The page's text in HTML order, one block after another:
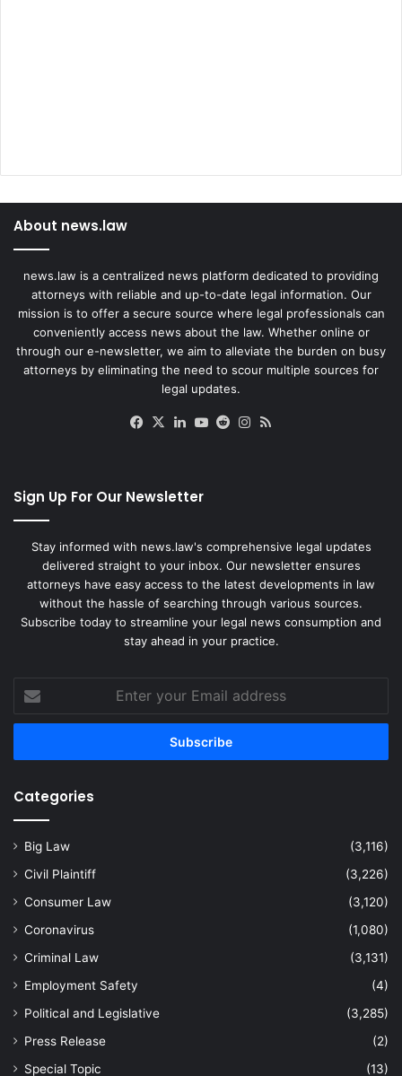
About news.law
news.law is a centralized news platform dedicated to providing
attorneys with reliable and up-to-date legal information. Our
mission is to offer a secure source where legal professionals can
conveniently access news about the law. Whether online or
through our e-newsletter, we aim to alleviate the burden on busy
attorneys by eliminating the need to scour multiple sources for
legal updates.
Facebook
X LinkedIn
YouTube
RedditInstagram
Sign Up For Our Newsletter
Stay informed with news.law's comprehensive legal updates
delivered straight to your inbox. Our newsletter ensures
attorneys have easy access to the latest developments in law
without the hassle of searching through various sources.
Subscribe today to streamline your legal news consumption and
stay ahead in your practice.
your
Email
Categories
Big Law
(3,116)
Civil Plaintiff
(3,226)
Consumer Law
(3,120)
Coronavirus
(1,080)
Criminal Law
(3,131)
Employment Safety
(4)
Political and Legislative
(3,285)
Press Release
(2)
Special Topic
(13)